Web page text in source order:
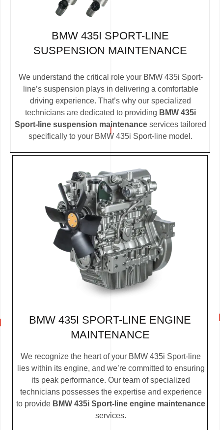
BMW 435I SPORT-LINE
SUSPENSION MAINTENANCE
We understand the critical role your BMW 435i Sport-
line’s suspension plays in delivering a comfortable
driving experience. That’s why our specialized
technicians are dedicated to providing BMW 435i
Sport-line suspension maintenance services tailored
specifically to your BMW 435i Sport-line model.
BMW 435I SPORT-LINE ENGINE
MAINTENANCE
We recognize the heart of your BMW 435i Sport-line
lies within its engine, and we’re committed to ensuring
its peak performance. Our team of specialized
technicians possesses the expertise and experience
to provide BMW 435i Sport-line engine maintenance
services.